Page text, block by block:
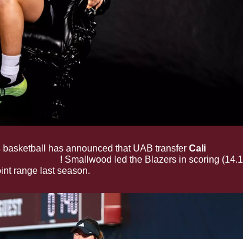
basketball has announced that UAB transfer Cali
! Smallwood led the Blazers in scoring (14.1
range last season.